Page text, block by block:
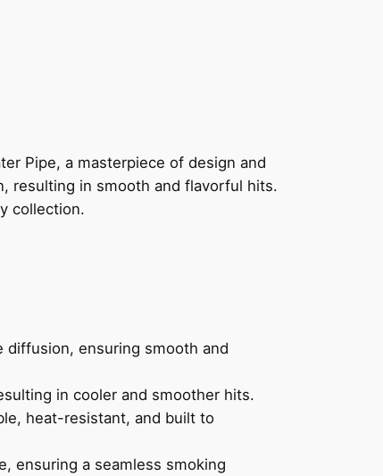
Pipe, a masterpiece of design and
resulting in smooth and flavorful hits.
collection.
diffusion, ensuring smooth and
in cooler and smoother hits.
heat-resistant, and built to
ensuring a seamless smoking